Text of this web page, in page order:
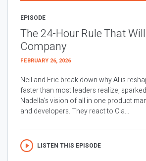
EPISODE
The 24-Hour Rule That
Company
FEBRUARY 26, 2026
Neil and Eric break down why AI is
faster than most leaders realize,
Nadella’s vision of all in one product
and developers. They react to Cla...
LISTEN THIS EPISODE